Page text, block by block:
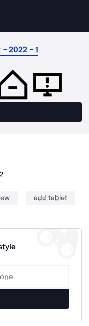
- 2022 - 1
add tablet